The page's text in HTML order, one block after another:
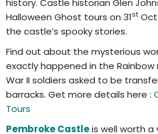
history. Castle historian Glen
Halloween Ghost tours on 31st
the castle’s spooky stories.
Find out about the mysterious
exactly happened in the Rainbow
War II soldiers asked to be
barracks. Get more details here :
Tours
Pembroke Castleis well worth a